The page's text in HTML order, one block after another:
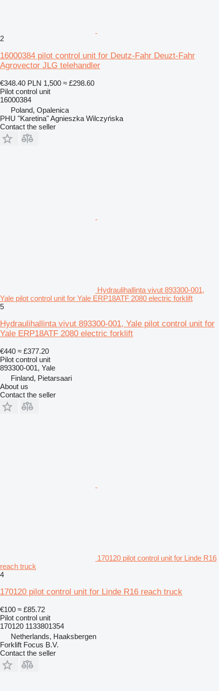
2
16000384 pilot control unit for Deutz-Fahr Deuzt-Fahr
Agrovector JLG telehandler
€348.40 PLN 1,500 ≈ £298.60
Pilot control unit
16000384
Poland, Opalenica
PHU "Karetina" Agnieszka Wilczyńska
Contact the seller
Hydraulihallinta vivut 893300-001,
Yale pilot control unit for Yale ERP18ATF 2080 electric forklift
5
Hydraulihallinta vivut 893300-001, Yale pilot control unit for
Yale ERP18ATF 2080 electric forklift
€440 ≈ £377.20
Pilot control unit
893300-001, Yale
Finland, Pietarsaari
About us
Contact the seller
170120 pilot control unit for Linde R16
reach truck
4
170120 pilot control unit for Linde R16 reach truck
€100 ≈ £85.72
Pilot control unit
170120 1133801354
Netherlands, Haaksbergen
Forklift Focus B.V.
Contact the seller